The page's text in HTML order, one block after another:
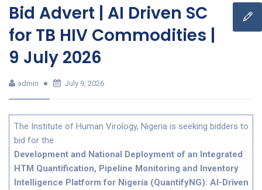
Bid Advert | AI Driven SC
for TB HIV Commodities |
9 July 2026
admin July 9, 2026
The Institute of Human Virology, Nigeria is seeking bidders to
bid for the
Development and National Deployment of an Integrated
HTM Quantification, Pipeline Monitoring and Inventory
Intelligence Platform for Nigeria (QuantifyNG): AI-Driven